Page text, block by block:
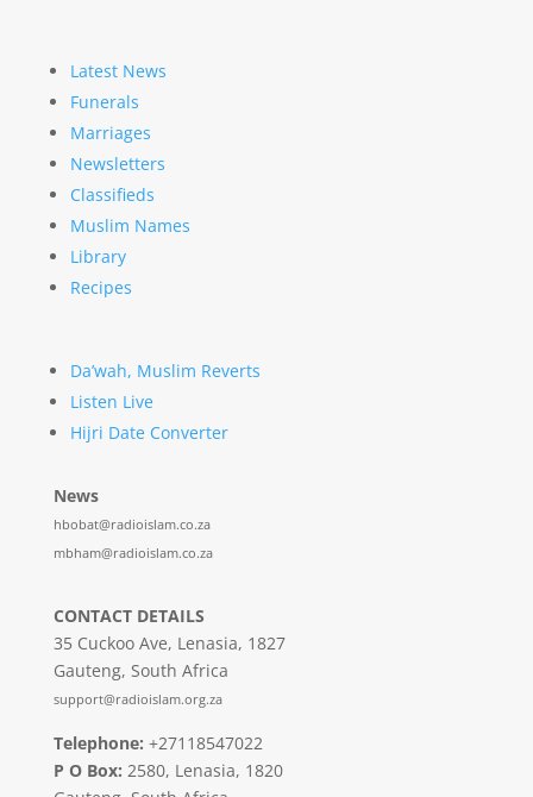
Latest News
Funerals
Marriages
Newsletters
Classifieds
Muslim Names
Library
Recipes
Da’wah, Muslim Reverts
Listen Live
Hijri Date Converter
News
hbobat@radioislam.co.za
mbham@radioislam.co.za
CONTACT DETAILS
35 Cuckoo Ave, Lenasia, 1827
Gauteng, South Africa
support@radioislam.org.za
Telephone: +27118547022
P O Box: 2580, Lenasia, 1820